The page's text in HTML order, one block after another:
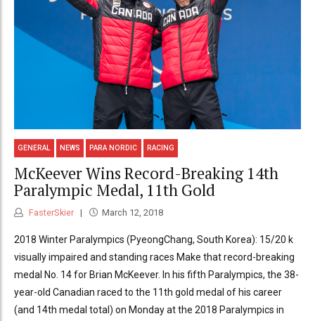
GENERAL NEWS PARA NORDIC RACING
McKeever Wins Record-Breaking 14th
Paralympic Medal, 11th Gold
FasterSkier March 12, 2018
2018 Winter Paralympics (PyeongChang, South Korea): 15/20 k
visually impaired and standing races Make that record-breaking
medal No. 14 for Brian McKeever. In his fifth Paralympics, the 38-
year-old Canadian raced to the 11th gold medal of his career
(and 14th medal total) on Monday at the 2018 Paralympics in